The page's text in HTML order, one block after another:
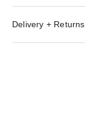
Delivery + Returns